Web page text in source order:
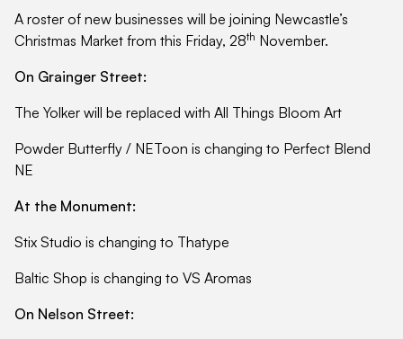
A roster of new businesses will be joining Newcastle’s
Christmas Market from this Friday, 28th November.
On Grainger Street:
The Yolker will be replaced with All Things Bloom Art
Powder Butterfly / NEToon is changing to Perfect Blend
NE
At the Monument:
Stix Studio is changing to Thatype
Baltic Shop is changing to VS Aromas
On Nelson Street: